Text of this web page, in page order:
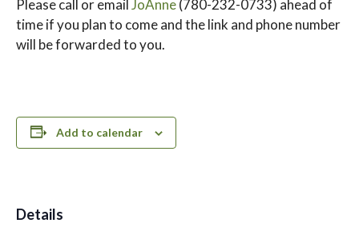
Please call or emailJoAnne(780-232-0733) ahead of
time if you plan to come and the link and phone number
will be forwarded to you.
Add to calendar
Details